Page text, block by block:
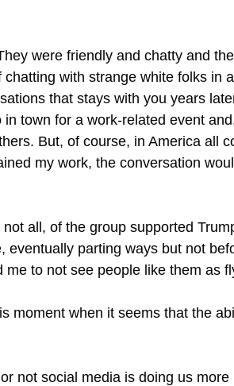
were friendly and chatty and
with strange white folks in
that stays with you years
town for a work-related event
But, of course, in America all
my work, the conversation
all, of the group supported
eventually parting ways but not
to not see people like them as
moment when it seems that the
not social media is doing us more